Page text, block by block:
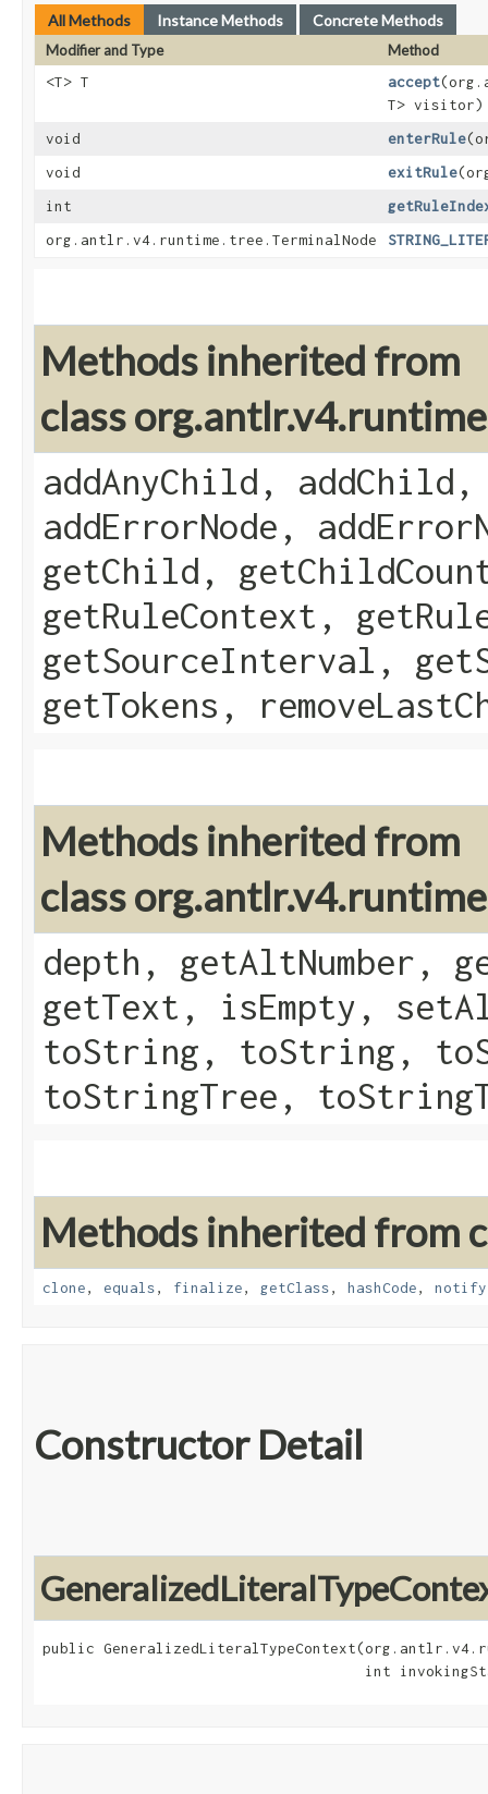
All Methods Instance Methods Concrete Methods
Modifier and Type
Method
<T> T
accept
T> visitor)
void
enterRule
void
exitRule
int
org.antlr.v4.runtime.tree.TerminalNode
Methods inherited from
class
addAnyChild,
addErrorNode,
getChild,
getRuleContext,
getSourceInterval,
getTokens,
Methods inherited from
class
depth, getAltNumber,
getText, isEmpty,
toString, toString,
toStringTree,
Methods inherited from
clone, equals, finalize, getClass, hashCode, notify
Constructor Detail
public
int